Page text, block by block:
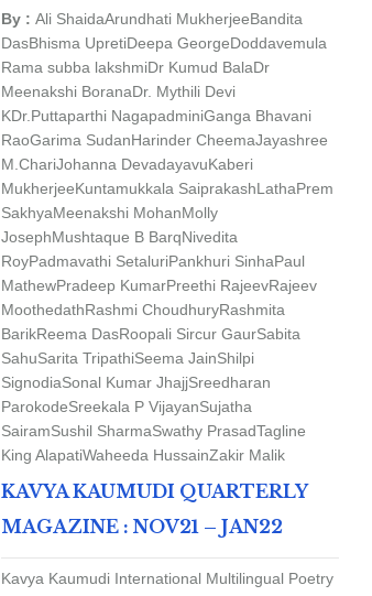
By : Ali ShaidaArundhati MukherjeeBandita
DasBhisma UpretiDeepa GeorgeDoddavemula
Rama subba lakshmiDr Kumud BalaDr
Meenakshi BoranaDr. Mythili Devi
KDr.Puttaparthi NagapadminiGanga Bhavani
RaoGarima SudanHarinder CheemaJayashree
M.ChariJohanna DevadayavuKaberi
MukherjeeKuntamukkala SaiprakashLathaPrem
SakhyaMeenakshi MohanMolly
JosephMushtaque B BarqNivedita
RoyPadmavathi SetaluriPankhuri SinhaPaul
MathewPradeep KumarPreethi RajeevRajeev
MoothedathRashmi ChoudhuryRashmita
BarikReema DasRoopali Sircur GaurSabita
SahuSarita TripathiSeema JainShilpi
SignodiaSonal Kumar JhajjSreedharan
ParokodeSreekala P VijayanSujatha
SairamSushil SharmaSwathy PrasadTagline
King AlapatiWaheeda HussainZakir Malik
KAVYA KAUMUDI QUARTERLY
MAGAZINE : NOV21 – JAN22
Kavya Kaumudi International Multilingual Poetry